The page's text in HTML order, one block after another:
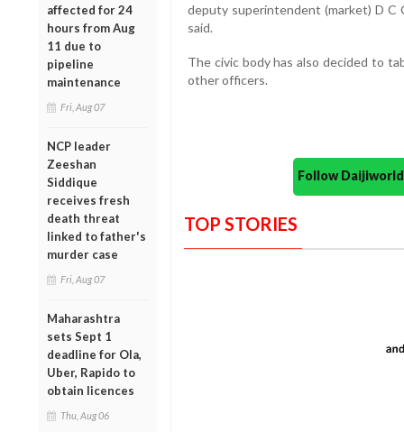
affected for 24
hours from Aug
11 due to
pipeline
maintenance
Fri, Aug 07
NCP leader
Zeeshan
Siddique
receives fresh
death threat
linked to father's
murder case
Fri, Aug 07
Maharashtra
sets Sept 1
deadline for Ola,
Uber, Rapido to
obtain licences
Thu, Aug 06
deputy superintendent (market) D C
said.
The civic body has also decided to
other officers.
Follow
TOP STORIES